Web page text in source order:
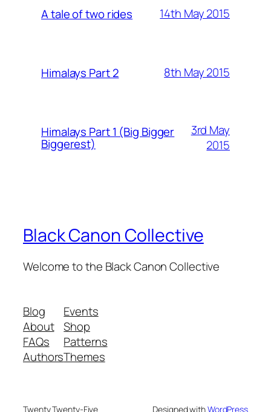
A tale of two rides 14th May 2015
Himalays Part 2 8th May 2015
Himalays Part 1 (Big Bigger
Biggerest)
3rd May
2015
Black Canon Collective
Welcome to the Black Canon Collective
Blog
About
FAQs
Authors
Events
Shop
Patterns
Themes
Twenty Twenty-Five Designed withWordPress